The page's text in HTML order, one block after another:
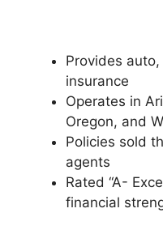
Provides
insurance
Operates in
Oregon, and
Policies sold
agents
Rated “A-
financial